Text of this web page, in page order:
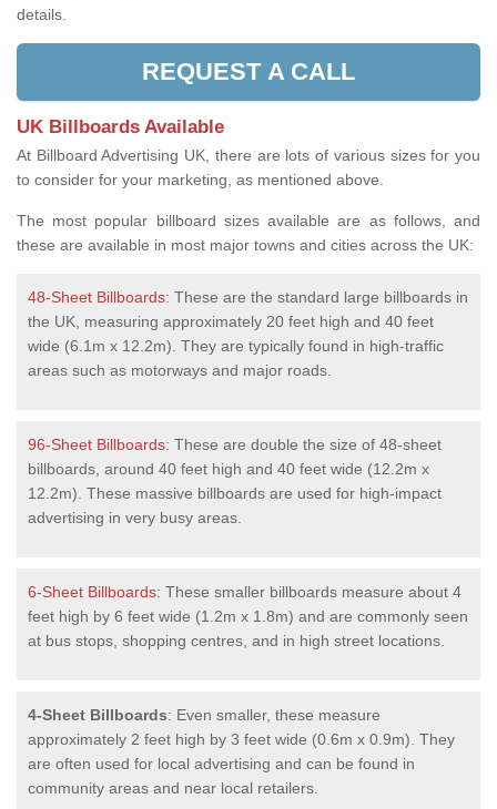
details.
REQUEST A CALL
UK Billboards Available
At Billboard Advertising UK, there are lots of various sizes for you
to consider for your marketing, as mentioned above.
The most popular billboard sizes available are as follows, and
these are available in most major towns and cities across the UK:
48-Sheet Billboards: These are the standard large billboards in
the UK, measuring approximately 20 feet high and 40 feet
wide (6.1m x 12.2m). They are typically found in high-traffic
areas such as motorways and major roads.
96-Sheet Billboards: These are double the size of 48-sheet
billboards, around 40 feet high and 40 feet wide (12.2m x
12.2m). These massive billboards are used for high-impact
advertising in very busy areas.
6-Sheet Billboards: These smaller billboards measure about 4
feet high by 6 feet wide (1.2m x 1.8m) and are commonly seen
at bus stops, shopping centres, and in high street locations.
4-Sheet Billboards: Even smaller, these measure
approximately 2 feet high by 3 feet wide (0.6m x 0.9m). They
are often used for local advertising and can be found in
community areas and near local retailers.